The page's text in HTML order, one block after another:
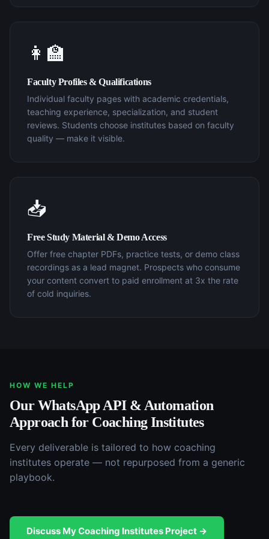
👩‍🏫
Faculty Profiles & Qualifications
Individual faculty pages with academic credentials,
teaching experience, specialization, and student
reviews. Students choose institutes based on faculty
quality — make it visible.
📥
Free Study Material & Demo Access
Offer free chapter PDFs, practice tests, or demo class
recordings as a lead magnet. Prospects who consume
your content convert to paid enrollment at 3x the rate
of cold inquiries.
HOW WE HELP
OurWhatsApp API & Automation
Approach for Coaching Institutes
Every deliverable is tailored to how coaching
institutes operate — not repurposed from a generic
playbook.
Discuss MyCoaching Institutes Project →